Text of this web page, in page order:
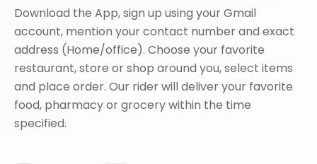
Download the App, sign up using your Gmail
account, mention your contact number and exact
address (Home/office). Choose your favorite
restaurant, store or shop around you, select items
and place order. Our rider will deliver your favorite
food, pharmacy or grocery within the time
specified.